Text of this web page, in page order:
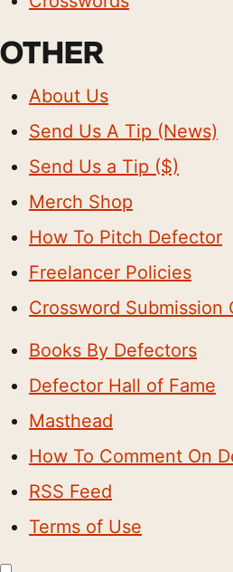
OTHER
About Us
Send Us A Tip (News)
Send Us a Tip ($)
Merch Shop
How To Pitch Defector
Freelancer Policies
Crossword Submission
Books By Defectors
Defector Hall of Fame
Masthead
How To Comment On
RSS Feed
Terms of Use